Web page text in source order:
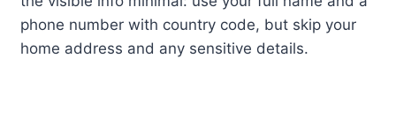
phone number with country code, but skip your
home address and any sensitive details.